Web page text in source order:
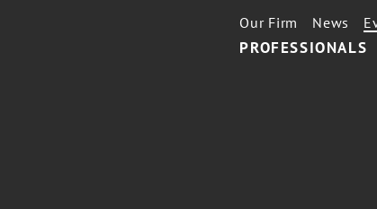
PROFESSIONALS
Our Firm News